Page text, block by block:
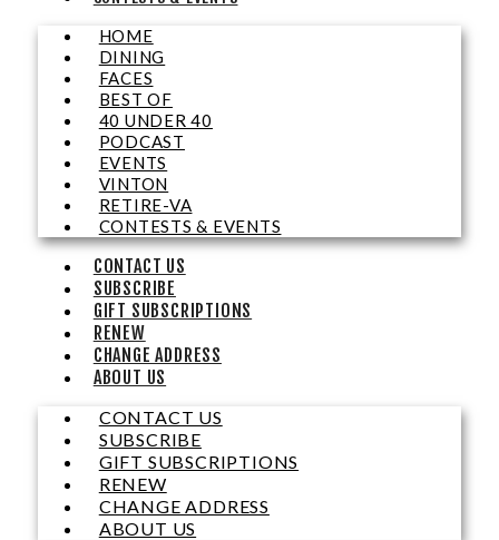
Mon, Aug 10
Big Spring Park Nature Tale
Big Spring Park
Mon, Aug 10
Chair Assisted Yoga
Brambleton Recreation Center
Mon, Aug 10
Cycle 101
Brambleton Recreation Center
Mon, Aug 10 @12:30pm
Body Harmony
Brambleton Recreation Center
Mon, Aug 10
Brambleton Recreation Center
Mon, Aug 10@6:00pm
Yoga (Mon @ 6pm)
Brambleton Recreation Center
HOME
DINING
FACES
BEST OF
40 UNDER 40
PODCAST
EVENTS
VINTON
RETIRE-VA
CONTESTS & EVENTS
CONTACT US
SUBSCRIBE
GIFT SUBSCRIPTIONS
RENEW
CHANGE ADDRESS
ABOUT US
CONTACT US
SUBSCRIBE
GIFT SUBSCRIPTIONS
RENEW
CHANGE ADDRESS
ABOUT US